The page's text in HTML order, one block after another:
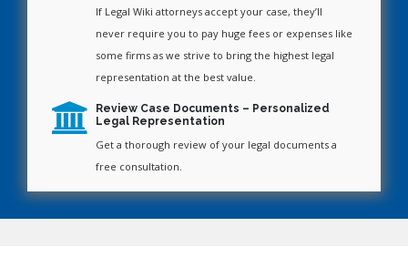
If Legal Wiki attorneys accept your case, they’ll
never require you to pay huge fees or expenses like
some firms as we strive to bring the highest legal
representation at the best value.
Review Case Documents – Personalized
Legal Representation
Get a thorough review of your legal documents a
free consultation.